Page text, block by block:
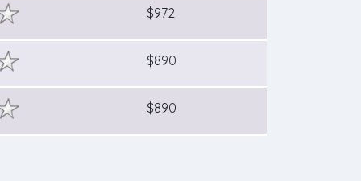
$972
$890
$890